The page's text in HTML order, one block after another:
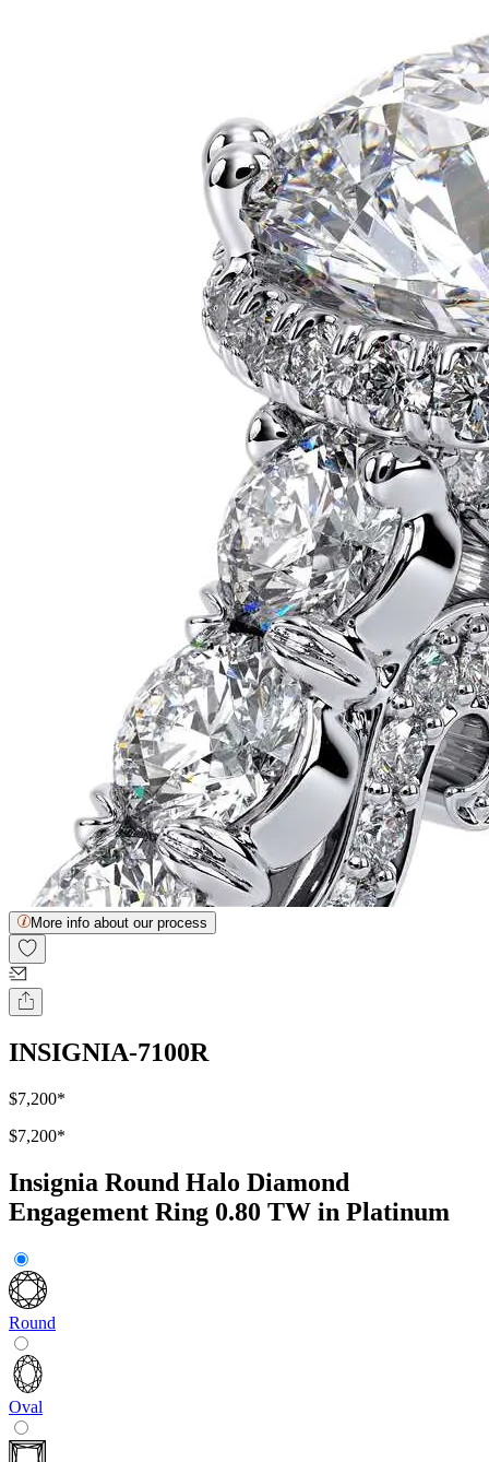
More info about our process
INSIGNIA-7100R
$7,200*
$7,200*
Insignia Round Halo Diamond
Engagement Ring 0.80 TW in Platinum
Round
Oval